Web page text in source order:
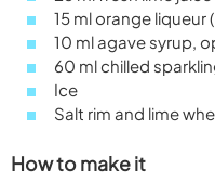
15 ml orange liqueur
10 ml agave syrup,
60 ml chilled
Ice
Salt rim and lime
How to make it